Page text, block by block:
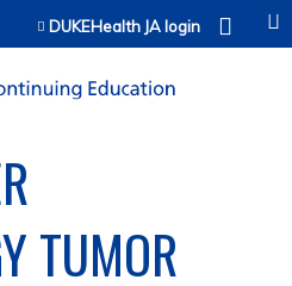
to content
DUKEHealth JA login
TUMOR